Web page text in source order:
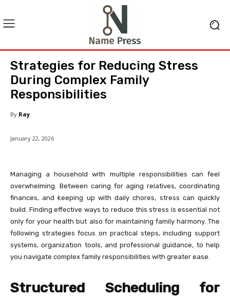
Strategies for Reducing Stress
During Complex Family
Responsibilities
By Ray
January 22, 2026
Managing a household with multiple responsibilities can feel
overwhelming. Between caring for aging relatives, coordinating
finances, and keeping up with daily chores, stress can quickly
build. Finding effective ways to reduce this stress is essential not
only for your health but also for maintaining family harmony. The
following strategies focus on practical steps, including support
systems, organization tools, and professional guidance, to help
you navigate complex family responsibilities with greater ease.
Structured Scheduling for